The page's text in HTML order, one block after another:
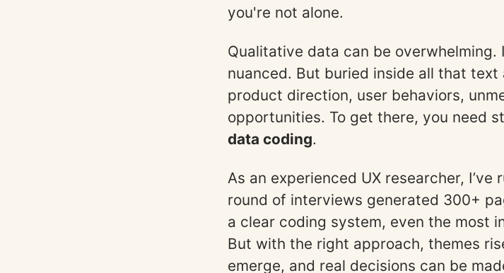
you're not alone.
Qualitative data can be overwhelming.
nuanced. But buried inside all that
product direction, user behaviors,
opportunities. To get there, you need
data coding.
As an experienced UX researcher, I’ve
round of interviews generated 300+
a clear coding system, even the most
But with the right approach, themes
emerge, and real decisions can be